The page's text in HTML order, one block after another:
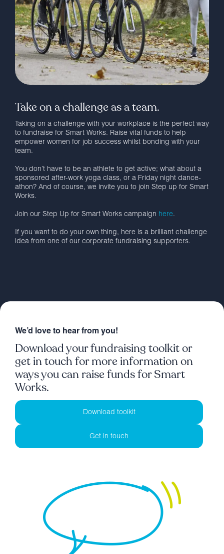
Take on a challenge as a team.
Taking on a challenge with your workplace is the perfect way
to fundraise for Smart Works. Raise vital funds to help
empower women for job success whilst bonding with your
team.
You don’t have to be an athlete to get active; what about a
sponsored after-work yoga class, or a Friday night dance-
athon? And of course, we invite you to join Step up for Smart
Works.
Join our Step Up for Smart Works campaign here.
If you want to do your own thing, here is a brilliant challenge
idea from one of our corporate fundraising supporters.
We’d love to hear from you!
Download your fundraising toolkit or
get in touch for more information on
ways you can raise funds for Smart
Works.
Download toolkit
Get in touch